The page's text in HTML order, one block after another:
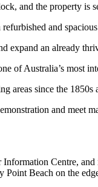
and the property is
and
expand an already
of Australia’s most
areas since the
and meet
Centre,
Point Beach on the